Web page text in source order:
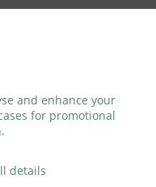
and enhance your
for promotional
details